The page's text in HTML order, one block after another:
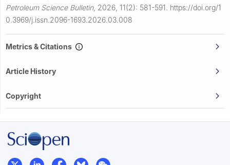
Petroleum Science Bulletin, 2026, 11(2): 581-591. https://doi.org/1
0.3969/j.issn.2096-1693.2026.03.008
Metrics & Citations
Article History
Copyright